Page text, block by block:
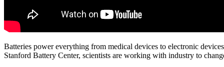
Batteries power everything from medical devices to electronic
Stanford Battery Center, scientists are working with industry to